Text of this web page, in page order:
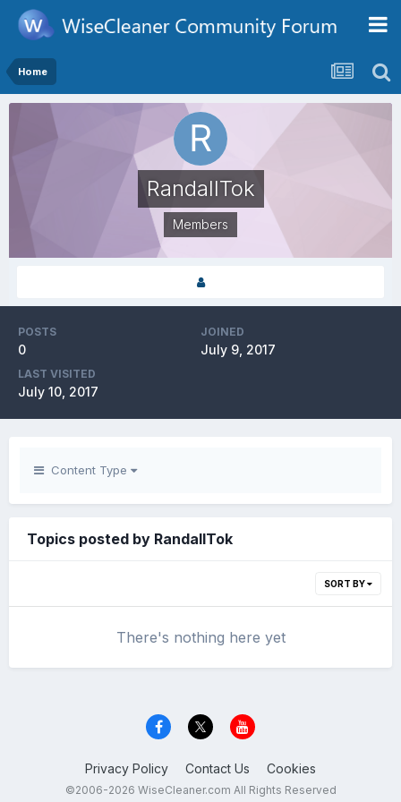
Home
RandallTok
Members
POSTS
0
JOINED
July 9, 2017
LAST VISITED
July 10, 2017
Content Type
Topics posted by RandallTok
SORT BY
There's nothing here yet
Privacy Policy Contact Us Cookies
©2006-2026 WiseCleaner.com All Rights Reserved